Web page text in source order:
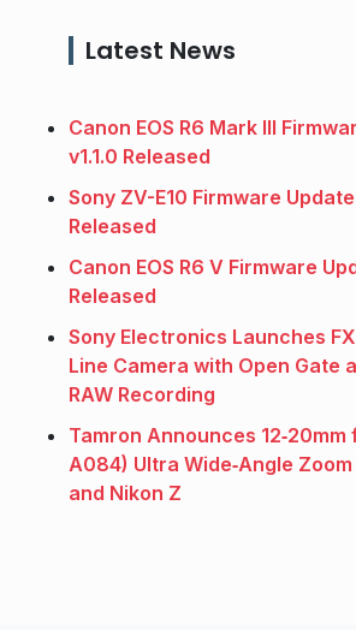
Latest News
Canon EOS R6 Mark III
v1.1.0 Released
Sony ZV-E10 Firmware
Released
Canon EOS R6 V Firmware
Released
Sony Electronics Launches
Line Camera with Open Gate
RAW Recording
Tamron Announces
A084) Ultra Wide‑Angle
and Nikon Z